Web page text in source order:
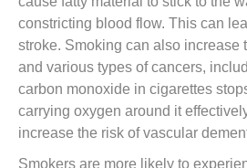
constricting blood flow. This can
stroke. Smoking can also increase
and various types of cancers,
carbon monoxide in cigarettes
carrying oxygen around it
increase the risk of vascular
Smokers are more likely to